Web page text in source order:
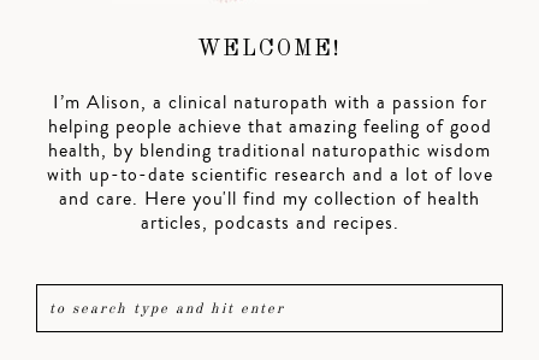
WELCOME!
I’m Alison, a clinical naturopath with a passion for
helping people achieve that amazing feeling of good
health, by blending traditional naturopathic wisdom
with up-to-date scientific research and a lot of love
and care. Here you'll find my collection of health
articles, podcasts and recipes.